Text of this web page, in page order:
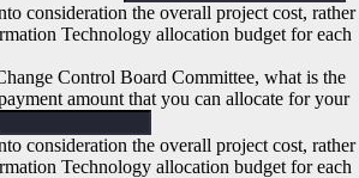
consideration the overall project cost, rather
Technology allocation budget for each
Control Board Committee, what is the
amount that you can allocate for your
consideration the overall project cost, rather
Technology allocation budget for each